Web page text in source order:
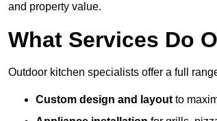
and property value.
What Services Do
Outdoor kitchen specialists offer a full
Custom design and layout to